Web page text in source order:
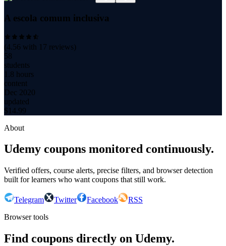
A escola comum inclusiva
(4.56 with 17 reviews)
58
students
1.8 hours
content
Dec 2020
updated
$ 14.99
About
Udemy coupons monitored continuously.
Verified offers, course alerts, precise filters, and browser detection
built for learners who want coupons that still work.
Telegram Twitter Facebook
RSS
Browser tools
Find coupons directly on Udemy.